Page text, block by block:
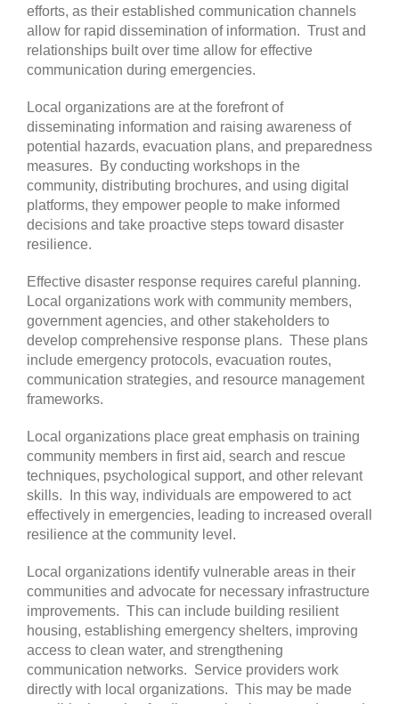
efforts, as their established communication channels
allow for rapid dissemination of information. Trust and
relationships built over time allow for effective
communication during emergencies.
Local organizations are at the forefront of
disseminating information and raising awareness of
potential hazards, evacuation plans, and preparedness
measures. By conducting workshops in the
community, distributing brochures, and using digital
platforms, they empower people to make informed
decisions and take proactive steps toward disaster
resilience.
Effective disaster response requires careful planning.
Local organizations work with community members,
government agencies, and other stakeholders to
develop comprehensive response plans. These plans
include emergency protocols, evacuation routes,
communication strategies, and resource management
frameworks.
Local organizations place great emphasis on training
community members in first aid, search and rescue
techniques, psychological support, and other relevant
skills. In this way, individuals are empowered to act
effectively in emergencies, leading to increased overall
resilience at the community level.
Local organizations identify vulnerable areas in their
communities and advocate for necessary infrastructure
improvements. This can include building resilient
housing, establishing emergency shelters, improving
access to clean water, and strengthening
communication networks. Service providers work
directly with local organizations. This may be made